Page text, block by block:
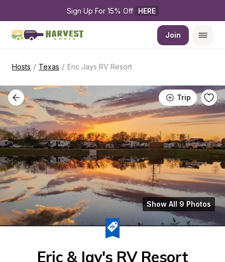
Sign Up For 15% Off HERE
Join
Hosts / Texas / Eric Jays RV Resort
Trip
Show All 9 Photos
Eric & Jay's RV Resort